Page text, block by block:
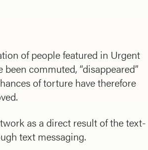
of people featured in Urgent
commuted, “disappeared”
of torture have therefore
as a direct result of the text-
text messaging.